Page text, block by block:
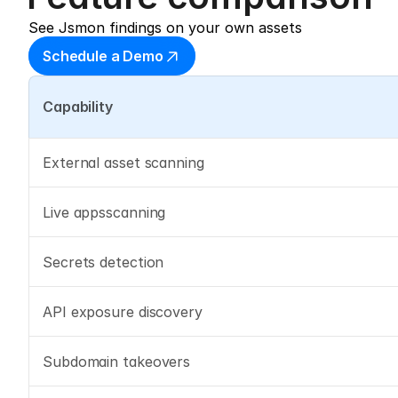
See Jsmon findings on your own assets
Schedule a Demo
Capability
External asset scanning
Live appsscanning
Secrets detection
API exposure discovery
Subdomain takeovers